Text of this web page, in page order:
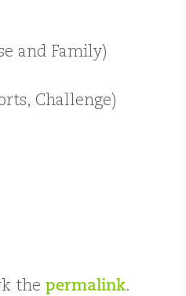
and Family)
Challenge)
the permalink.